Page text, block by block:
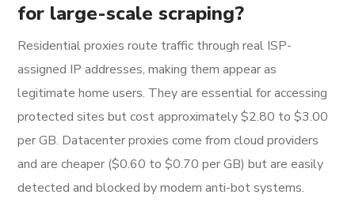
for large-scale scraping?
Residential proxies route traffic through real ISP-
assigned IP addresses, making them appear as
legitimate home users. They are essential for accessing
protected sites but cost approximately $2.80 to $3.00
per GB. Datacenter proxies come from cloud providers
and are cheaper ($0.60 to $0.70 per GB) but are easily
detected and blocked by modern anti-bot systems.